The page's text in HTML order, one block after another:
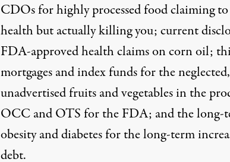
CDOs for highly processed food claiming
health but actually killing you; current
FDA-approved health claims on corn oil;
mortgages and index funds for the
unadvertised fruits and vegetables in the
OCC and OTS for the FDA; and the long-
obesity and diabetes for the long-term
debt.